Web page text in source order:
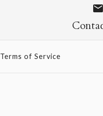
Terms of Service